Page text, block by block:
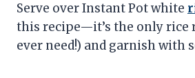
Serve over Instant Pot white
this recipe—it’s the only rice
ever need!) and garnish with